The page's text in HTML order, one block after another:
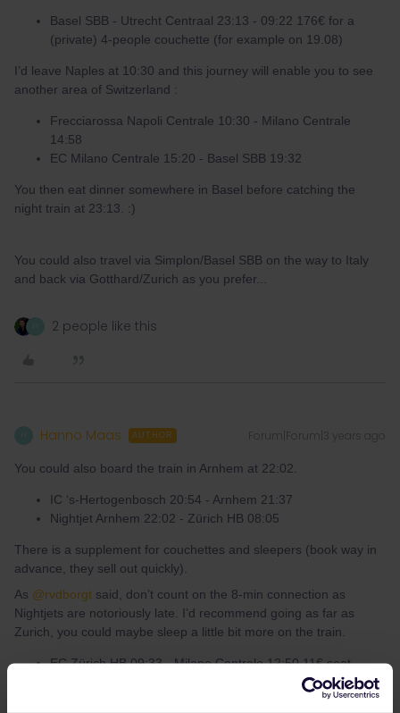
Basel SBB - Utrecht Centraal 23:13 - 09:22 176€ for a
(private) 4-people couchette (for example on 19.08)
I’d leave Naples at 10:30 and this journey will enable you to see
another area of Switzerland :
Frecciarossa Napoli Centrale 10:30 - Milano Centrale
14:58
EC Milano Centrale 15:20 - Basel SBB 19:32
You then eat dinner somewhere in Basel before catching the
night train at 23:13. :)
You could also travel via Simplon/Basel SBB on the way to Italy
and back via Gotthard/Zurich as you prefer...
2 people like this
Hanno Maas AUTHOR Forum|Forum|3 years ago
You could also board the train in Arnhem at 22:02.
IC ‘s-Hertogenbosch 20:54 - Arnhem 21:37
Nightjet Arnhem 22:02 - Zürich HB 08:05
There is a supplement for couchettes and sleepers (book way in
advance, they sell out quickly).
As @rvdborgt said, don’t count on the 8-min connection as
Nightjets are notoriously late. I’d recommend going as far as
Zurich, you could maybe sleep a little bit more on the train.
EC Zürich HB 09:33 - Milano Centrale 12:50 11€ seat
Frecciarossa Milano Centrale 13:10 - Roma Termini 16:49